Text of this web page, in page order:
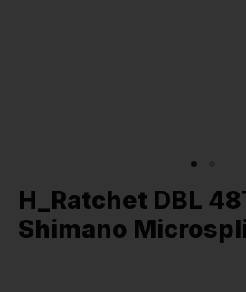
H_Ratchet DBL
Shimano